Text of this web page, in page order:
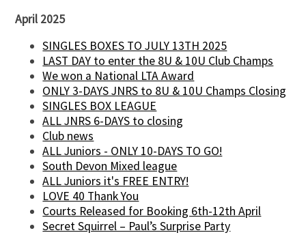
April 2025
SINGLES BOXES TO JULY 13TH 2025
LAST DAY to enter the 8U & 10U Club Champs
We won a National LTA Award
ONLY 3-DAYS JNRS to 8U & 10U Champs Closing
SINGLES BOX LEAGUE
ALL JNRS 6-DAYS to closing
Club news
ALL Juniors - ONLY 10-DAYS TO GO!
South Devon Mixed league
ALL Juniors it's FREE ENTRY!
LOVE 40 Thank You
Courts Released for Booking 6th-12th April
Secret Squirrel – Paul’s Surprise Party